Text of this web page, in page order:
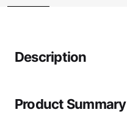
Description
Product Summary